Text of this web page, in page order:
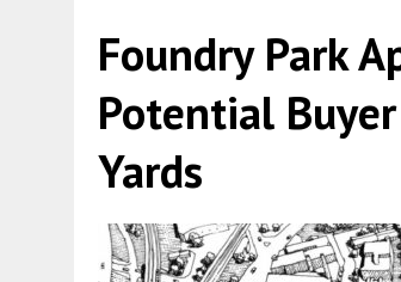
Foundry Park
Potential
Yards